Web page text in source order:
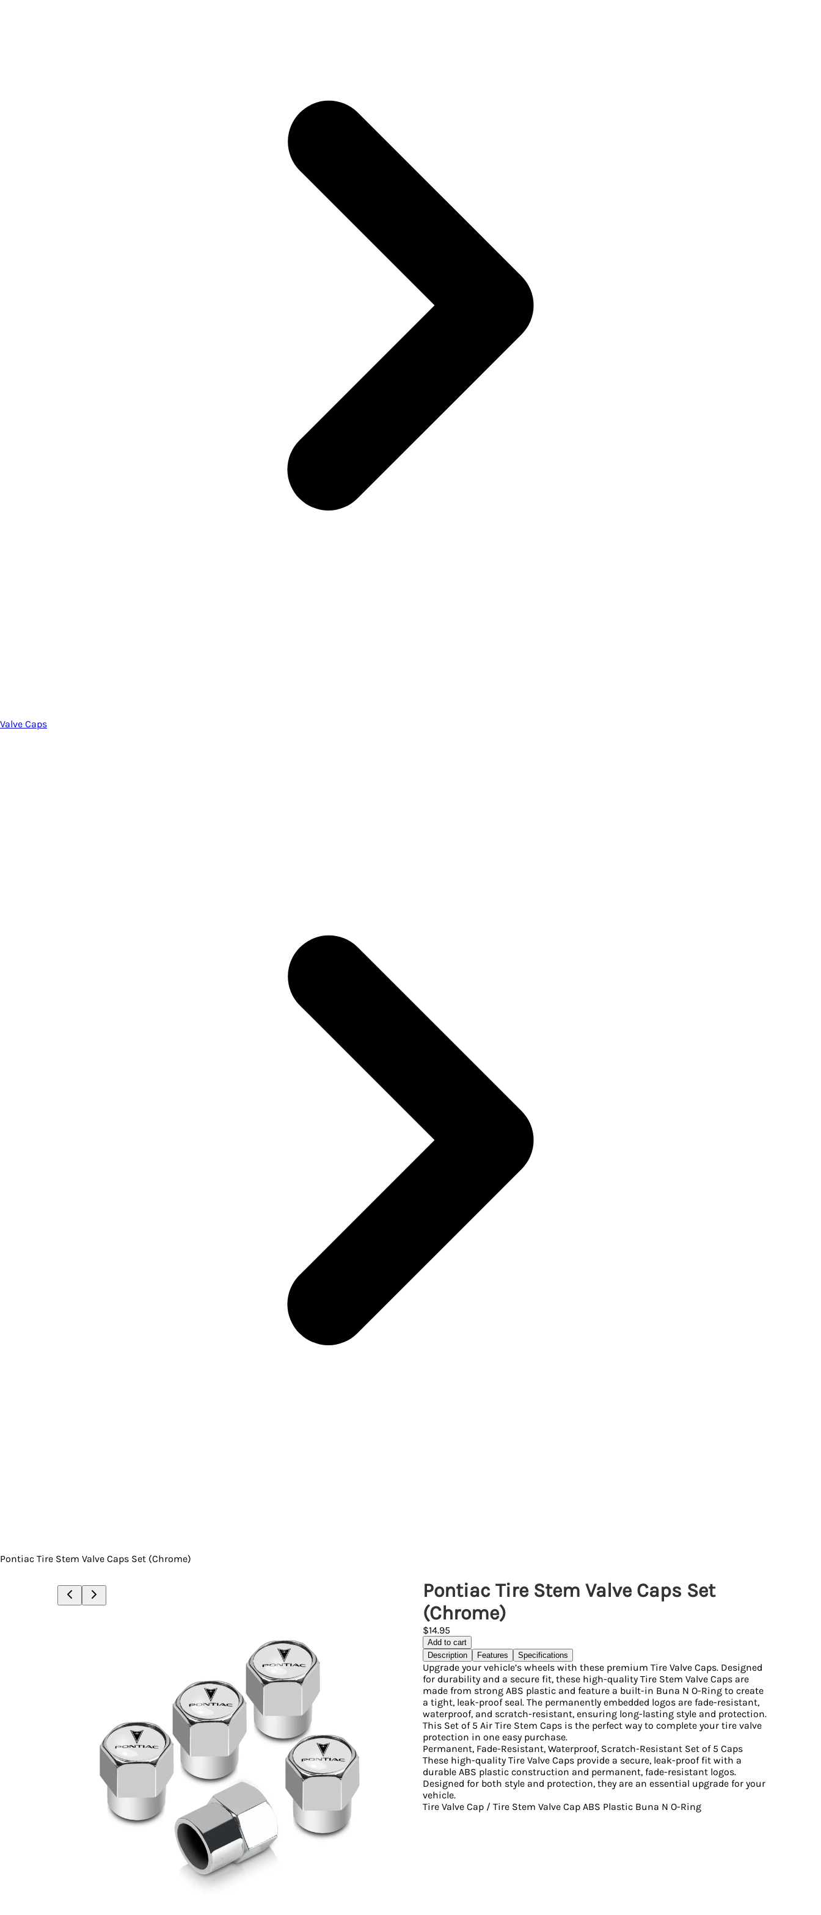
Valve Caps
Pontiac Tire Stem Valve Caps Set (Chrome)
Pontiac Tire Stem Valve Caps Set
(Chrome)
$14.95
Add to cart
Description
Features Specifications
Upgrade your vehicle’s wheels with these premium Tire Valve Caps. Designed
for durability and a secure fit, these high-quality Tire Stem Valve Caps are
made from strong ABS plastic and feature a built-in Buna N O-Ring to create
a tight, leak-proof seal. The permanently embedded logos are fade-resistant,
waterproof, and scratch-resistant, ensuring long-lasting style and protection.
This Set of 5 Air Tire Stem Caps is the perfect way to complete your tire valve
protection in one easy purchase.
Permanent, Fade-Resistant, Waterproof, Scratch-Resistant Set of 5 Caps
These high-quality Tire Valve Caps provide a secure, leak-proof fit with a
durable ABS plastic construction and permanent, fade-resistant logos.
Designed for both style and protection, they are an essential upgrade for your
vehicle.
Tire Valve Cap / Tire Stem Valve Cap ABS Plastic Buna N O-Ring